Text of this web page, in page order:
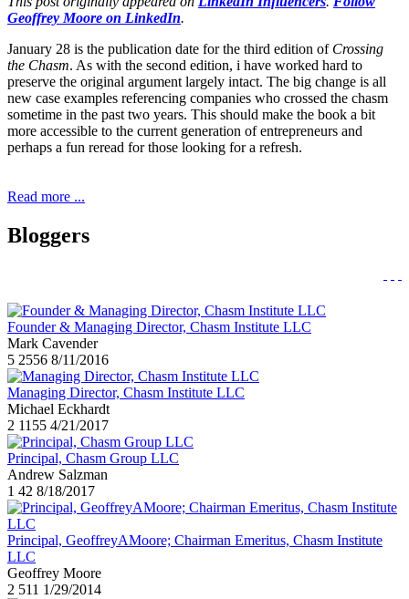
Geoffrey Moore on LinkedIn.
January 28 is the publication date for the third edition of Crossing
the Chasm. As with the second edition, i have worked hard to
preserve the original argument largely intact. The big change is all
new case examples referencing companies who crossed the chasm
sometime in the past two years. This should make the book a bit
more accessible to the current generation of entrepreneurs and
perhaps a fun reread for those looking for a refresh.
Read more ...
Bloggers
Founder & Managing Director, Chasm Institute LLC
Mark Cavender
5 2556 8/11/2016
Managing Director, Chasm Institute LLC
Michael Eckhardt
2 1155 4/21/2017
Principal, Chasm Group LLC
Andrew Salzman
1 42 8/18/2017
Principal, GeoffreyAMoore; Chairman Emeritus, Chasm Institute
LLC
Geoffrey Moore
2 511 1/29/2014